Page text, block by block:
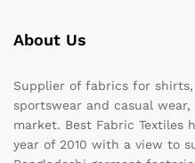
About Us
Supplier of fabrics for
sportswear and casual
market. Best Fabric Textiles
year of 2010 with a view to